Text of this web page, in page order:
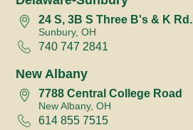
24 S, 3B S Three B's & K Rd.
Sunbury, OH
740 747 2841
New Albany
7788 Central College Road
New Albany, OH
614 855 7515